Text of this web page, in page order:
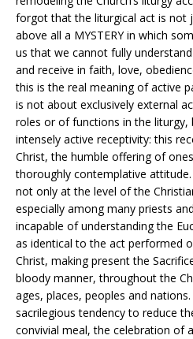
forgot that the liturgical act is not
above all a MYSTERY in which
us that we cannot fully
and receive in faith, love,
this is the real meaning of active
is not about exclusively external
roles or of functions in the liturgy,
intensely active receptivity: this
Christ, the humble offering of
thoroughly contemplative
not only at the level of the
especially among many priests
incapable of understanding the
as identical to the act performed
Christ, making present the
bloody manner, throughout the
ages, places, peoples and
sacrilegious tendency to reduce
convivial meal, the celebration of